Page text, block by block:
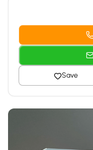
Save